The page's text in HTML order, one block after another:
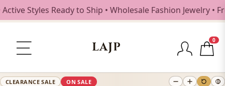
Styles Ready to Ship • Wholesale Fashion Jewelry •
LAJP
0
CLEARANCE SALE ON SALE